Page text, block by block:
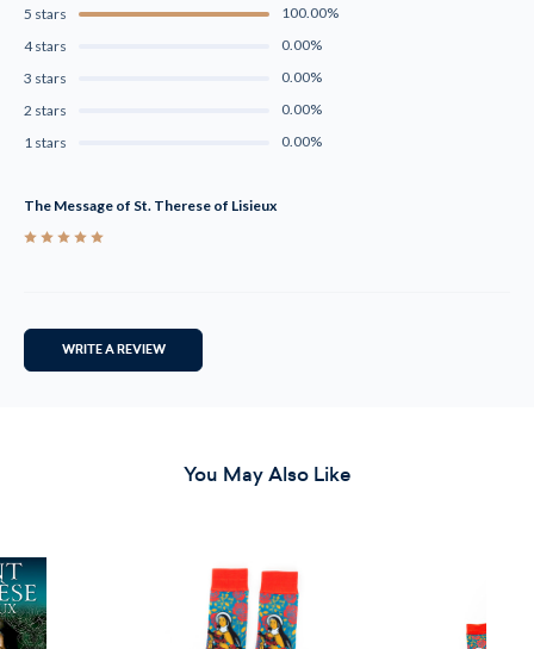
5 stars
100.00%
4 stars
0.00%
3 stars
0.00%
2 stars
0.00%
1 stars
0.00%
The Message of St. Therese of Lisieux
WRITE A REVIEW
You May Also Like